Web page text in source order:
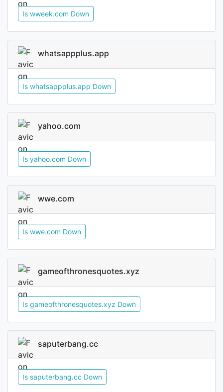
Is wweek.com Down
whatsappplus.app
Is whatsappplus.app Down
yahoo.com
Is yahoo.com Down
wwe.com
Is wwe.com Down
gameofthronesquotes.xyz
Is gameofthronesquotes.xyz Down
saputerbang.cc
Is saputerbang.cc Down